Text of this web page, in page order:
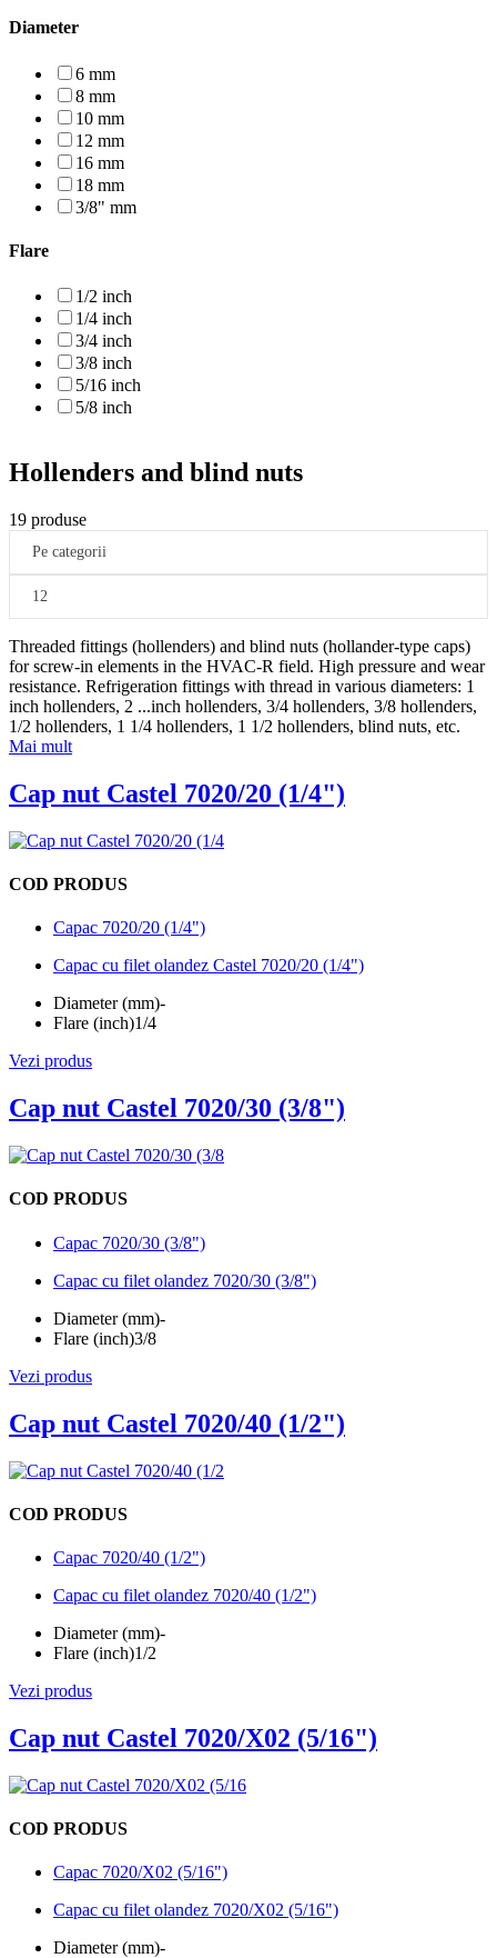
Diameter
6 mm
8 mm
10 mm
12 mm
16 mm
18 mm
3/8" mm
Flare
1/2 inch
1/4 inch
3/4 inch
3/8 inch
5/16 inch
5/8 inch
Hollenders and blind nuts
19 produse
Pe categorii
12
Threaded fittings (hollenders) and blind nuts (hollander-type caps)
for screw-in elements in the HVAC-R field. High pressure and wear
resistance. Refrigeration fittings with thread in various diameters: 1
inch hollenders, 2 ...inch hollenders, 3/4 hollenders, 3/8 hollenders,
1/2 hollenders, 1 1/4 hollenders, 1 1/2 hollenders, blind nuts, etc.
Mai mult
Cap nut Castel 7020/20 (1/4")
COD PRODUS
Capac 7020/20 (1/4")
Capac cu filet olandez Castel 7020/20 (1/4")
Diameter (mm)-
Flare (inch)1/4
Vezi produs
Cap nut Castel 7020/30 (3/8")
COD PRODUS
Capac 7020/30 (3/8")
Capac cu filet olandez 7020/30 (3/8")
Diameter (mm)-
Flare (inch)3/8
Vezi produs
Cap nut Castel 7020/40 (1/2")
COD PRODUS
Capac 7020/40 (1/2")
Capac cu filet olandez 7020/40 (1/2")
Diameter (mm)-
Flare (inch)1/2
Vezi produs
Cap nut Castel 7020/X02 (5/16")
COD PRODUS
Capac 7020/X02 (5/16")
Capac cu filet olandez 7020/X02 (5/16")
Diameter (mm)-